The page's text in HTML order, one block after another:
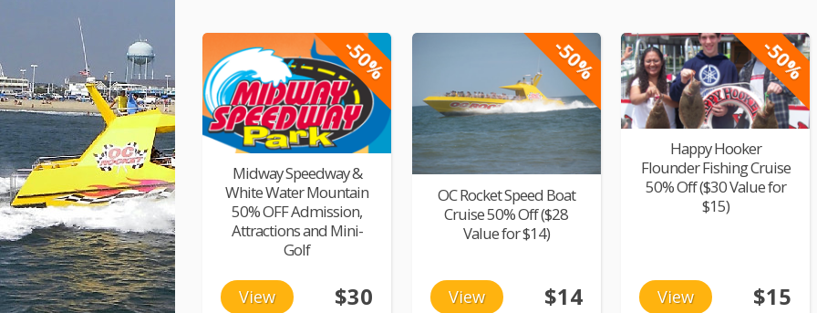
-50%
Midway Speedway &
White Water Mountain
50% OFF Admission,
Attractions and Mini-
Golf
View $30
-50%
OC Rocket Speed Boat
Cruise 50% Off ($28
Value for $14)
View $14
-50%
Happy Hooker
Flounder Fishing Cruise
50% Off ($30 Value for
$15)
View $15